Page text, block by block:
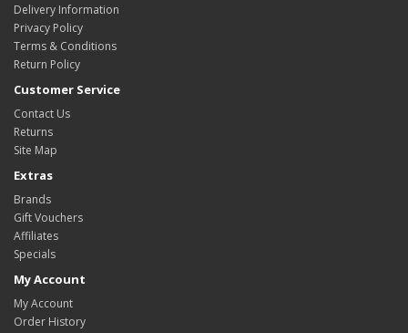
Delivery Information
Privacy Policy
Terms & Conditions
Return Policy
Customer Service
Contact Us
Returns
Site Map
Extras
Brands
Gift Vouchers
Affiliates
Specials
My Account
My Account
Order History